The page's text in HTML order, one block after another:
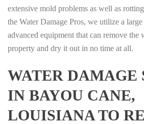
extensive mold problems as well as
the Water Damage Pros, we utilize a
advanced equipment that can remove the
property and dry it out in no time at all.
WATER DAMAGE
IN BAYOU CANE,
LOUISIANA TO